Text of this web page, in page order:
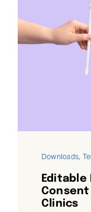
Downloads,
Clinics